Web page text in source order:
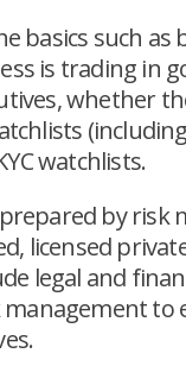
basics such
is trading in
whether
watchlists.
by risk
licensed
legal and
to